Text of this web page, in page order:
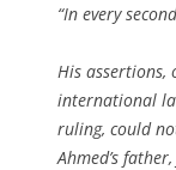
“In every
His
international
ruling, could
Ahmed’s